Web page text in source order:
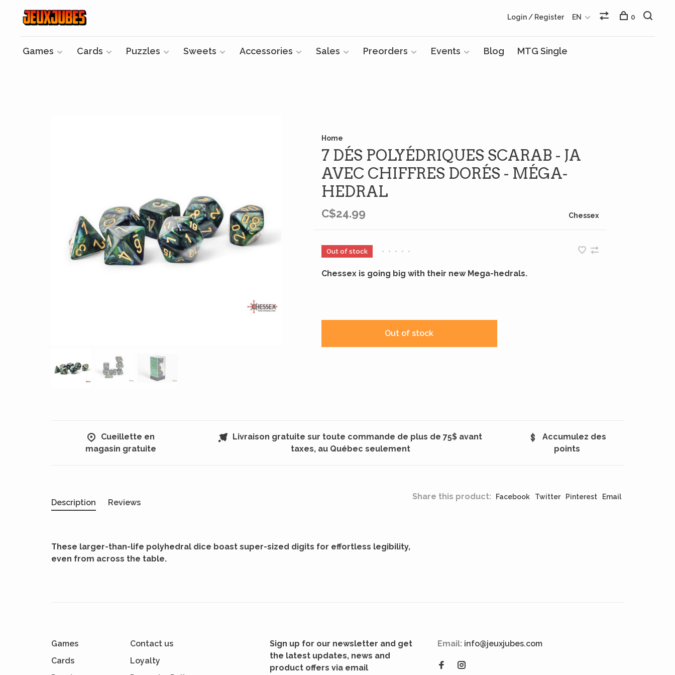
Games Cards Puzzles Sweets Accessories Sales Preorders Events Blog MTG Single
Login / Register EN 0
Home
7 DÉS POLYÉDRIQUES SCARAB - JA
AVEC CHIFFRES DORÉS - MÉGA-
HEDRAL
C$24.99 Chessex
Out of stock • • • • •
Chessex is going big with their new Mega-hedrals.
Out of stock
Cueillette en
magasin gratuite
Livraison gratuite sur toute commande de plus de 75$ avant
taxes, au Québec seulement
Accumulez des
points
Share this product: Facebook Twitter Pinterest Email
Description Reviews
These larger-than-life polyhedral dice boast super-sized digits for effortless legibility,
even from across the table.
Games
Cards
Contact us
Loyalty
Sign up for our newsletter and get
the latest updates, news and
product offers via email
Email: info@jeuxjubes.com